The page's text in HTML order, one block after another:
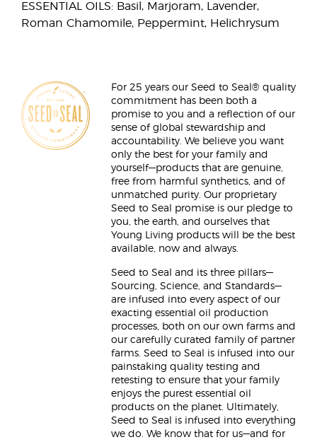
ESSENTIAL OILS: Basil, Marjoram, Lavender,
Roman Chamomile, Peppermint, Helichrysum
For 25 years our Seed to Seal® quality
commitment has been both a
promise to you and a reflection of our
sense of global stewardship and
accountability. We believe you want
only the best for your family and
yourself—products that are genuine,
free from harmful synthetics, and of
unmatched purity. Our proprietary
Seed to Seal promise is our pledge to
you, the earth, and ourselves that
Young Living products will be the best
available, now and always.
Seed to Seal and its three pillars—
Sourcing, Science, and Standards—
are infused into every aspect of our
exacting essential oil production
processes, both on our own farms and
our carefully curated family of partner
farms. Seed to Seal is infused into our
painstaking quality testing and
retesting to ensure that your family
enjoys the purest essential oil
products on the planet. Ultimately,
Seed to Seal is infused into everything
we do. We know that for us—and for